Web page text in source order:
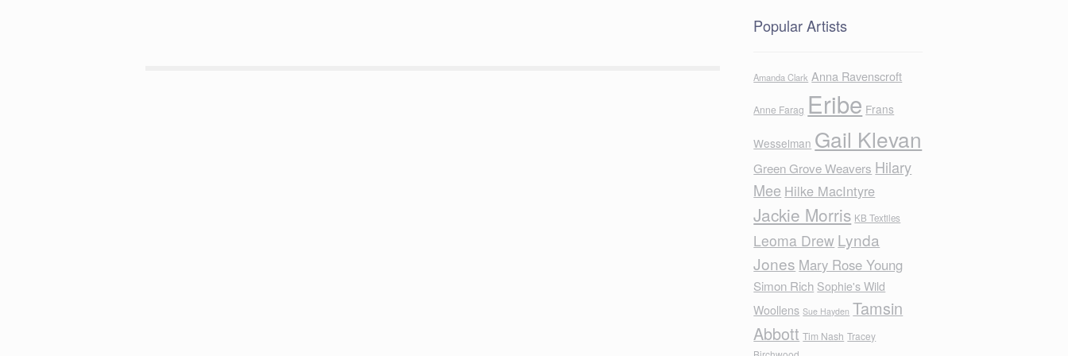
Popular Artists
Amanda Clark Anna Ravenscroft
Anne Farag Eribe Frans
Wesselman Gail Klevan
Green Grove Weavers Hilary
Mee Hilke MacIntyre
Jackie Morris KB Textiles
Leoma Drew Lynda
Jones Mary Rose Young
Simon Rich Sophie's Wild
Woollens Sue Hayden Tamsin
Abbott Tim Nash Tracey